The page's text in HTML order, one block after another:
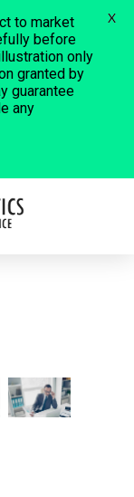
are using our
to market
before
only
granted by
guarantee
any
X